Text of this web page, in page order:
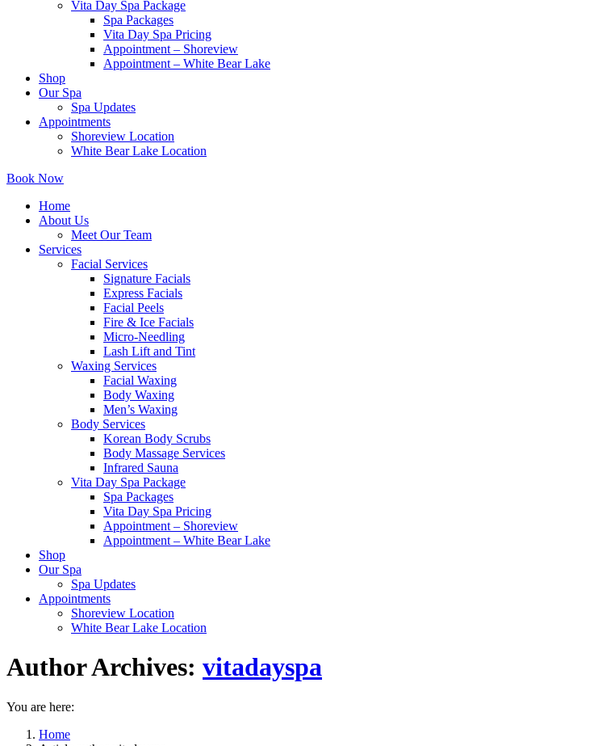
Vita Day Spa Package
Spa Packages
Vita Day Spa Pricing
Appointment – Shoreview
Appointment – White Bear Lake
Shop
Our Spa
Spa Updates
Appointments
Shoreview Location
White Bear Lake Location
Book Now
Home
About Us
Meet Our Team
Services
Facial Services
Signature Facials
Express Facials
Facial Peels
Fire & Ice Facials
Micro-Needling
Lash Lift and Tint
Waxing Services
Facial Waxing
Body Waxing
Men’s Waxing
Body Services
Korean Body Scrubs
Body Massage Services
Infrared Sauna
Vita Day Spa Package
Spa Packages
Vita Day Spa Pricing
Appointment – Shoreview
Appointment – White Bear Lake
Shop
Our Spa
Spa Updates
Appointments
Shoreview Location
White Bear Lake Location
Author Archives: vitadayspa
You are here:
Home